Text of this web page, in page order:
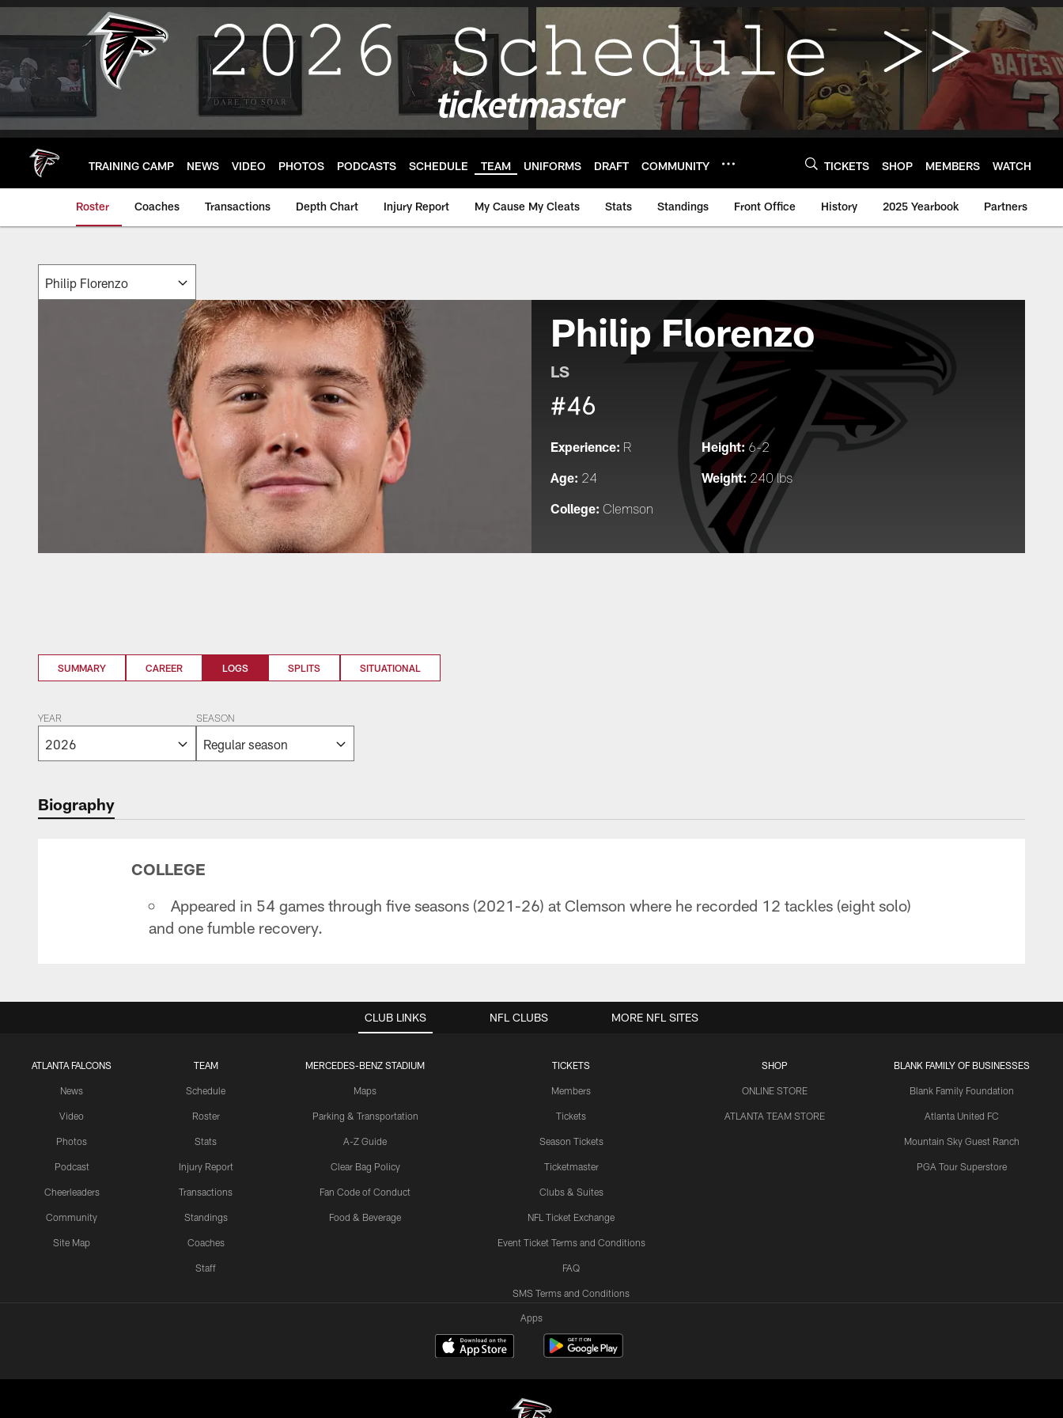
Skip
main
TRAINING CAMP NEWS VIDEO PHOTOS PODCASTS SCHEDULE TEAM UNIFORMS DRAFT COMMUNITY TICKETS SHOP MEMBERS WATCH
Roster Coaches Transactions Depth Chart Injury Report My Cause My Cleats Stats Standings Front Office History 2025 Yearbook Partners
Philip Florenzo
LS
#46
Experience: R Height: 6-2
Age: 24 Weight: 240 lbs
College: Clemson
SUMMARY CAREER LOGS SPLITS SITUATIONAL
YEAR SEASON
Biography
COLLEGE
Appeared in 54 games through five seasons (2021-26) at Clemson where he recorded 12 tackles (eight solo)
and one fumble recovery.
CLUB LINKS
ATLANTA FALCONS
News
Video
Photos
Podcast
Cheerleaders
Community
Site Map
TEAM
Schedule
Roster
Stats
Injury Report
Transactions
Standings
Coaches
Staff
MERCEDES-BENZ STADIUM
Maps
Parking & Transportation
A-Z Guide
Clear Bag Policy
Fan Code of Conduct
Food & Beverage
TICKETS
Members
Tickets
Season Tickets
Ticketmaster
Clubs & Suites
NFL Ticket Exchange
Event Ticket Terms and Conditions
FAQ
SMS Terms and Conditions
SHOP
ONLINE STORE
ATLANTA TEAM STORE
BLANK FAMILY OF BUSINESSES
Blank Family Foundation
Atlanta United FC
Mountain Sky Guest Ranch
PGA Tour Superstore
NFL CLUBS MORE NFL SITES
Apps